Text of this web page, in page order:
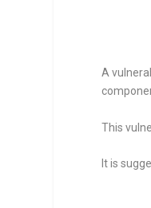
A
This
It is